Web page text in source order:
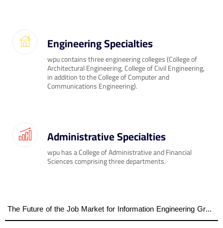
Engineering Specialties
wpu contains three engineering colleges (College of
Architectural Engineering, College of Civil Engineering,
in addition to the College of Computer and
Communications Engineering).
Administrative Specialties
wpu has a College of Administrative and Financial
Sciences comprising three departments.
The Future of the Job Market for Information Engineering Graduates A distinguished academic day organized by the Faculty of Engineering at Al-Wataniya Private University